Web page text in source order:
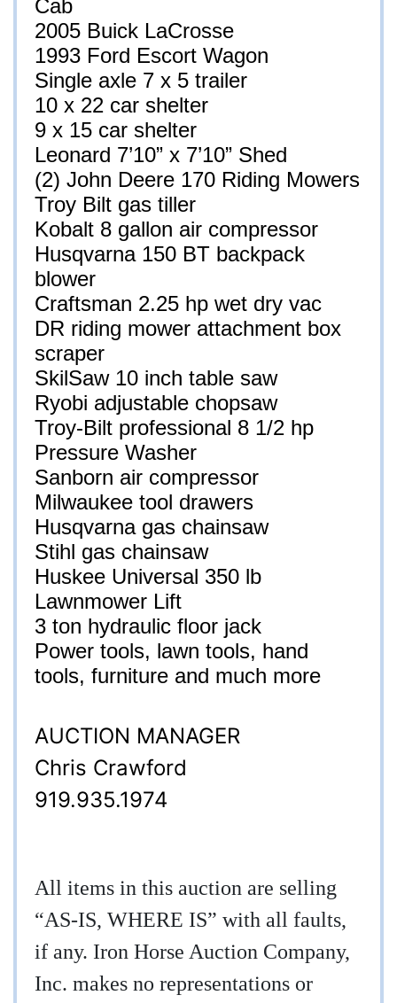
Cab
2005 Buick LaCrosse
1993 Ford Escort Wagon
Single axle 7 x 5 trailer
10 x 22 car shelter
9 x 15 car shelter
Leonard 7’10” x 7’10” Shed
(2) John Deere 170 Riding Mowers
Troy Bilt gas tiller
Kobalt 8 gallon air compressor
Husqvarna 150 BT backpack
blower
Craftsman 2.25 hp wet dry vac
DR riding mower attachment box
scraper
SkilSaw 10 inch table saw
Ryobi adjustable chopsaw
Troy-Bilt professional 8 1/2 hp
Pressure Washer
Sanborn air compressor
Milwaukee tool drawers
Husqvarna gas chainsaw
Stihl gas chainsaw
Huskee Universal 350 lb
Lawnmower Lift
3 ton hydraulic floor jack
Power tools, lawn tools, hand
tools, furniture and much more
AUCTION MANAGER
Chris Crawford
919.935.1974
All items in this auction are selling
“AS-IS, WHERE IS” with all faults,
if any. Iron Horse Auction Company,
Inc. makes no representations or